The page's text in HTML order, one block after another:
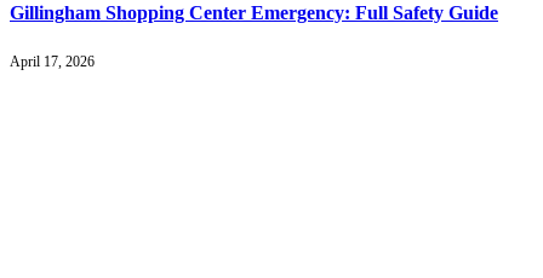
Gillingham Shopping Center Emergency: Full Safety Guide
April 17, 2026